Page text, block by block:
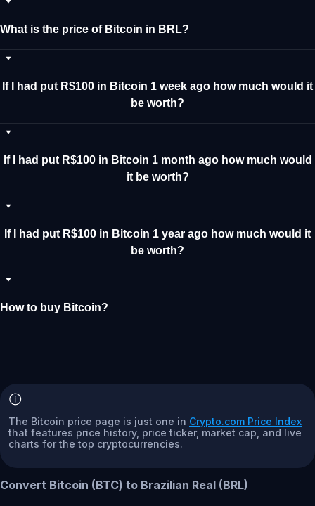
What is the price of Bitcoin in BRL?
If I had put R$100 in Bitcoin 1 week ago how much would it
be worth?
If I had put R$100 in Bitcoin 1 month ago how much would
it be worth?
If I had put R$100 in Bitcoin 1 year ago how much would it
be worth?
How to buy Bitcoin?
The Bitcoin price page is just one in Crypto.com Price Index
that features price history, price ticker, market cap, and live
charts for the top cryptocurrencies.
Convert Bitcoin (BTC) to Brazilian Real (BRL)